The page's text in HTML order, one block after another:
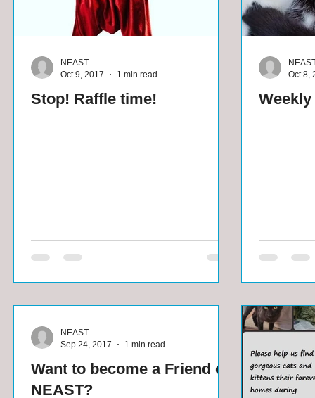
Stop! Raffle time!
NEAST
Oct 9, 2017
1 min read
Oct 8,
Want to become a Friend of
NEAST?
NEAST
Sep 24, 2017
1 min read